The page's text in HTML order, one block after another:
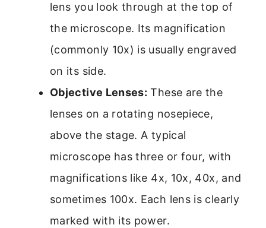
lens you look through at the top of
the microscope. Its magnification
(commonly 10x) is usually engraved
on its side.
Objective Lenses: These are the
lenses on a rotating nosepiece,
above the stage. A typical
microscope has three or four, with
magnifications like 4x, 10x, 40x, and
sometimes 100x. Each lens is clearly
marked with its power.